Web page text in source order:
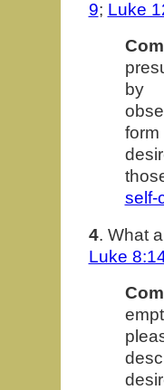
9; Luke
by
self-
4. What
Luke